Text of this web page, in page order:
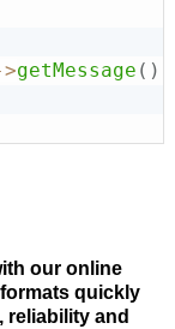
>getMessage ( )
our online
quickly
reliability and